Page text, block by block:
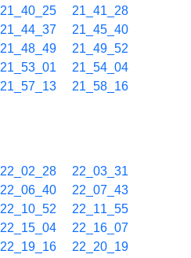
21_40_25
21_41_28
21_44_37
21_45_40
21_48_49
21_49_52
21_53_01
21_54_04
21_57_13
21_58_16
22_02_28
22_03_31
22_06_40
22_07_43
22_10_52
22_11_55
22_15_04
22_16_07
22_19_16
22_20_19